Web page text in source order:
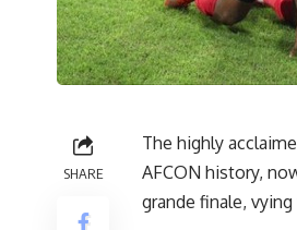
SHARE
The highly
AFCON history,
grande finale,